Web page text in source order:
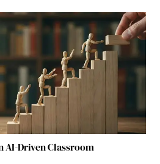
AI-Driven Classroom